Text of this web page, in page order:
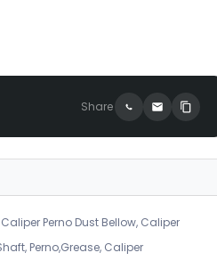
Share
Perno Dust Bellow, Caliper
Perno,Grease, Caliper